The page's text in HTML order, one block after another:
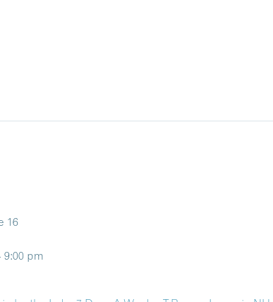
16
9:00 pm